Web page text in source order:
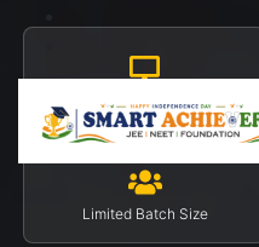
Monitored Live Classes
Limited Batch Size